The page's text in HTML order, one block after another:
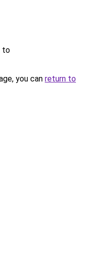
to
you can return to